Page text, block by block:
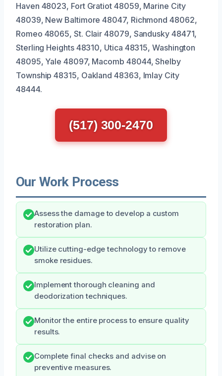
Haven 48023, Fort Gratiot 48059, Marine City
48039, New Baltimore 48047, Richmond 48062,
Romeo 48065, St. Clair 48079, Sandusky 48471,
Sterling Heights 48310, Utica 48315, Washington
48095, Yale 48097, Macomb 48044, Shelby
Township 48315, Oakland 48363, Imlay City
48444.
(517) 300-2470
Our Work Process
Assess the damage to develop a custom
restoration plan.
Utilize cutting-edge technology to remove
smoke residues.
Implement thorough cleaning and
deodorization techniques.
Monitor the entire process to ensure quality
results.
Complete final checks and advise on
preventive measures.